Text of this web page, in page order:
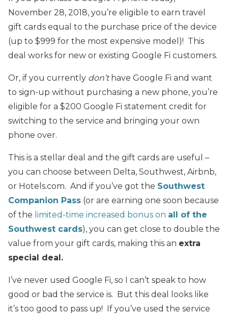
November 28, 2018, you’re eligible to earn travel
gift cards equal to the purchase price of the device
(up to $999 for the most expensive model)! This
deal works for new or existing Google Fi customers.
Or, if you currently don’thave Google Fi and want
to sign-up without purchasing a new phone, you’re
eligible for a $200 Google Fi statement credit for
switching to the service and bringing your own
phone over.
This is a stellar deal and the gift cards are useful –
you can choose between Delta, Southwest, Airbnb,
or Hotels.com. And if you’ve got the Southwest
Companion Pass (or are earning one soon because
of the limited-time increased bonus on all of the
Southwest cards), you can get close to double the
value from your gift cards, making this an extra
special deal.
I’ve never used Google Fi, so I can’t speak to how
good or bad the service is. But this deal looks like
it’s too good to pass up! If you’ve used the service